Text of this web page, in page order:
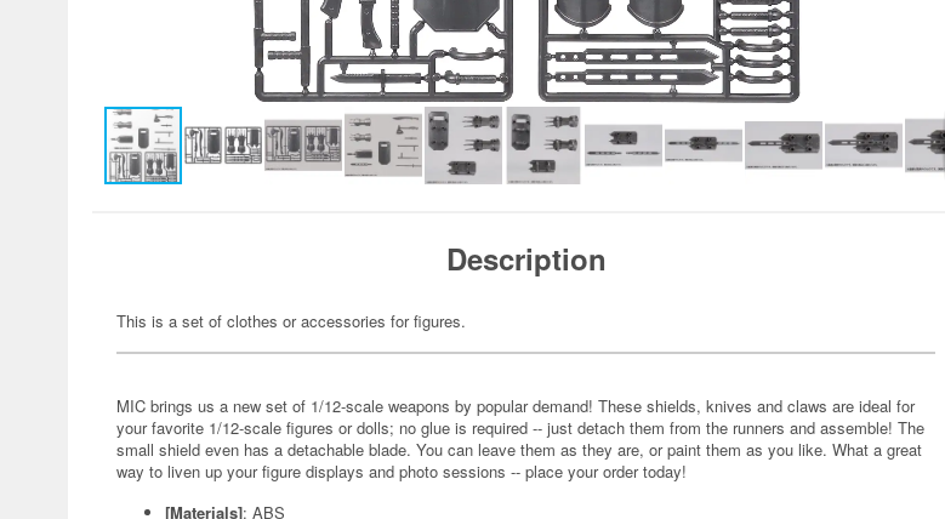
Description
This is a set of clothes or accessories for figures.
MIC brings us a new set of 1/12-scale weapons by popular demand! These shields, knives and claws are ideal for
your favorite 1/12-scale figures or dolls; no glue is required -- just detach them from the runners and assemble! The
small shield even has a detachable blade. You can leave them as they are, or paint them as you like. What a great
way to liven up your figure displays and photo sessions -- place your order today!
[Materials]: ABS